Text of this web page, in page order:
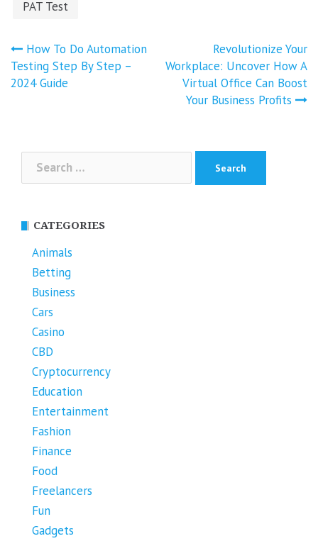
PAT Test
Post
navigation
How To Do Automation
Testing Step By Step –
2024 Guide
Revolutionize Your
Workplace: Uncover How A
Virtual Office Can Boost
Your Business Profits
Search
for:
CATEGORIES
Animals
Betting
Business
Cars
Casino
CBD
Cryptocurrency
Education
Entertainment
Fashion
Finance
Food
Freelancers
Fun
Gadgets